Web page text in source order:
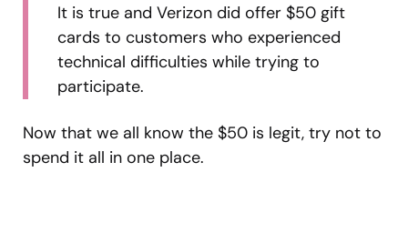
It is true and Verizon did offer $50 gift
cards to customers who experienced
technical difficulties while trying to
participate.
Now that we all know the $50 is legit, try not to
spend it all in one place.